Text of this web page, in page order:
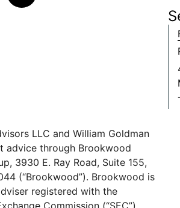
LLC and William Goldman
advice through Brookwood
3930 E. Ray Road, Suite 155,
(“Brookwood”). Brookwood is
registered with the